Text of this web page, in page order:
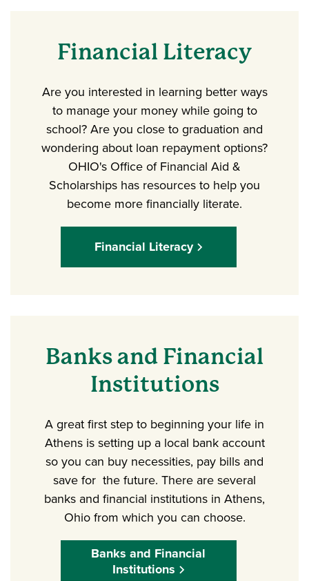
Financial Literacy
Are you interested in learning better ways
to manage your money while going to
school? Are you close to graduation and
wondering about loan repayment options?
OHIO's Office of Financial Aid &
Scholarships has resources to help you
become more financially literate.
Financial Literacy
Banks and Financial
Institutions
A great first step to beginning your life in
Athens is setting up a local bank account
so you can buy necessities, pay bills and
save for the future. There are several
banks and financial institutions in Athens,
Ohio from which you can choose.
Banks and Financial
Institutions